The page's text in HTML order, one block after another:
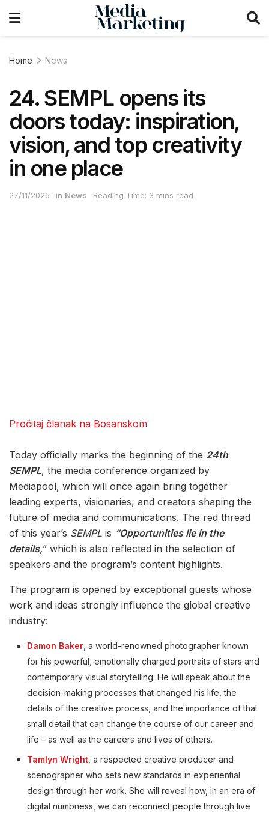
Home News
24. SEMPL opens its
doors today: inspiration,
vision, and top creativity
in one place
27/11/2025 in News Reading Time: 3 mins read
Pročitaj članak na Bosanskom
Today officially marks the beginning of the 24th
SEMPL, the media conference organized by
Mediapool, which will once again bring together
leading experts, visionaries, and creators shaping the
future of media and communications. The red thread
of this year’s SEMPL is “Opportunities lie in the
details,” which is also reflected in the selection of
speakers and the program’s content highlights.
The program is opened by exceptional guests whose
work and ideas strongly influence the global creative
industry:
Damon Baker , a world-renowned photographer known
for his powerful, emotionally charged portraits of stars and
contemporary visual storytelling. He will speak about the
decision-making processes that changed his life, the
details of the creative process, and the importance of that
small detail that can change the course of our career and
life – as well as the careers and lives of others.
Tamlyn Wright , a respected creative producer and
scenographer who sets new standards in experiential
design through her work. She will reveal how, in an era of
digital numbness, we can reconnect people through live